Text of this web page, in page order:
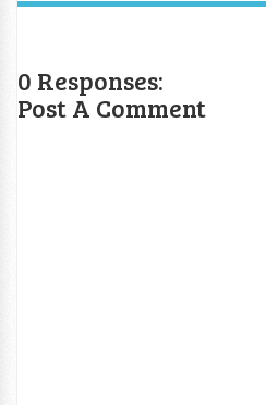
0 Responses:
Post A Comment